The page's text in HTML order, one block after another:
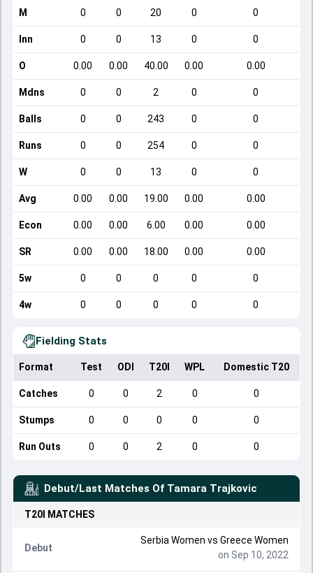
M 0 0 20 0 0
Inn 0 0 13 0 0
O 0.00 0.00 40.00 0.00 0.00
Mdns 0 0 2 0 0
Balls 0 0 243 0 0
Runs 0 0 254 0 0
W 0 0 13 0 0
Avg 0.00 0.00 19.00 0.00 0.00
Econ 0.00 0.00 6.00 0.00 0.00
SR 0.00 0.00 18.00 0.00 0.00
5w 0 0 0 0 0
4w 0 0 0 0 0
Fielding Stats
Format Test ODI T20I WPL Domestic T20
Catches 0 0 2 0 0
Stumps 0 0 0 0 0
Run Outs 0 0 2 0 0
Debut/Last Matches Of Tamara Trajkovic
T20I MATCHES
Debut
Serbia Women vs Greece Women
on Sep 10, 2022